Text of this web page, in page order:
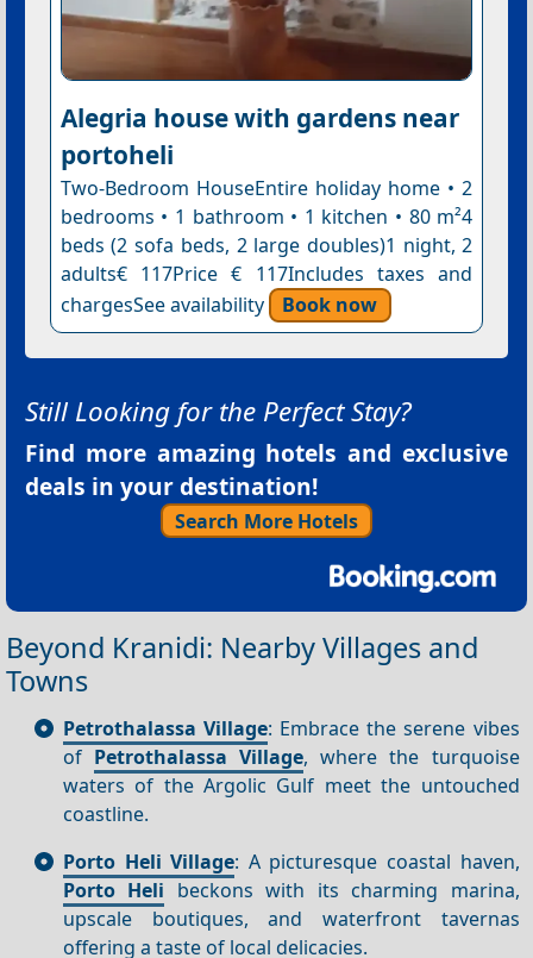
Alegria house with gardens near
portoheli
Two-Bedroom HouseEntire holiday home • 2
bedrooms • 1 bathroom • 1 kitchen • 80 m²4
beds (2 sofa beds, 2 large doubles)1 night, 2
adults€ 117Price € 117Includes taxes and
chargesSee availability
Book now
Still Looking for the Perfect Stay?
Find more amazing hotels and exclusive
deals in your destination!
Search More Hotels
Beyond Kranidi: Nearby Villages and
Towns
Petrothalassa Village: Embrace the serene vibes
of Petrothalassa Village, where the turquoise
waters of the Argolic Gulf meet the untouched
coastline.
Porto Heli Village: A picturesque coastal haven,
Porto Heli beckons with its charming marina,
upscale boutiques, and waterfront tavernas
offering a taste of local delicacies.